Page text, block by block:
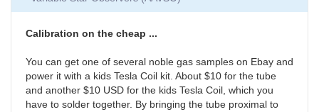
Calibration on the cheap ...
You can get one of several noble gas samples on Ebay and
power it with a kids Tesla Coil kit. About $10 for the tube
and another $10 USD for the kids Tesla Coil, which you
have to solder together. By bringing the tube proximal to